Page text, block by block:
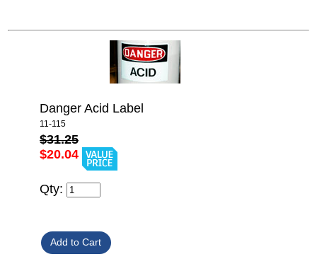
Danger Acid Label
11-115
$31.25
$20.04
Qty: